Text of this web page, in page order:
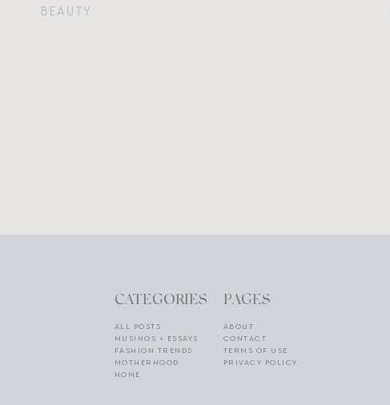
BEAUTY
CATEGORIES
ALL POSTS
MUSINGS + ESSAYS
FASHION TRENDS
MOTHERHOOD
HOME
PAGES
ABOUT
CONTACT
TERMS OF USE
PRIVACY POLICY